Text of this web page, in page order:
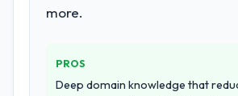
& Fitness network — in both
facing Cloud Services
Why did you choose this
The quality of the questions
during the briefing process
more.
PROS
Deep domain knowledge that